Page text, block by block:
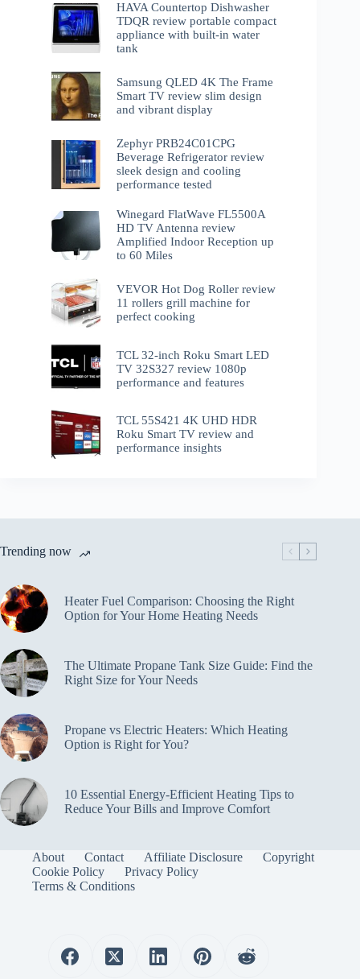
HAVA Countertop Dishwasher
TDQR review portable compact
appliance with built-in water
tank
Samsung QLED 4K The Frame
Smart TV review slim design
and vibrant display
Zephyr PRB24C01CPG
Beverage Refrigerator review
sleek design and cooling
performance tested
Winegard FlatWave FL5500A
HD TV Antenna review
Amplified Indoor Reception up
to 60 Miles
VEVOR Hot Dog Roller review
11 rollers grill machine for
perfect cooking
TCL 32-inch Roku Smart LED
TV 32S327 review 1080p
performance and features
TCL 55S421 4K UHD HDR
Roku Smart TV review and
performance insights
Trending now
Heater Fuel Comparison: Choosing the Right
Option for Your Home Heating Needs
The Ultimate Propane Tank Size Guide: Find the
Right Size for Your Needs
Propane vs Electric Heaters: Which Heating
Option is Right for You?
10 Essential Energy-Efficient Heating Tips to
Reduce Your Bills and Improve Comfort
About Contact Affiliate Disclosure
Copyright
Cookie Policy
Privacy Policy
Terms & Conditions